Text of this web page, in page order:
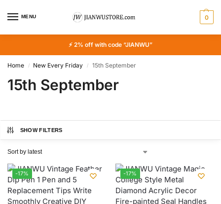
MENU 0
⚡ 2% off with code “JIANWU”
Home / New Every Friday / 15th September
15th September
SHOW FILTERS
-17% -17%